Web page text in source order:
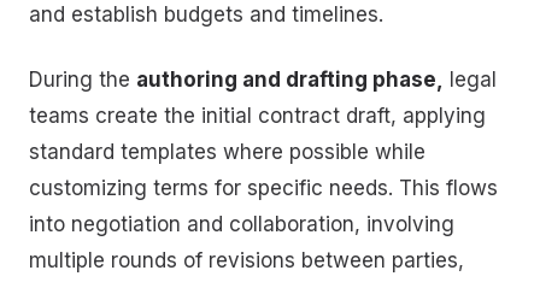
and establish budgets and timelines.
During the authoring and drafting phase,
legal
teams create the initial contract draft, applying
standard templates where possible while
customizing terms for specific needs. This flows
into negotiation and collaboration, involving
multiple rounds of revisions between parties,